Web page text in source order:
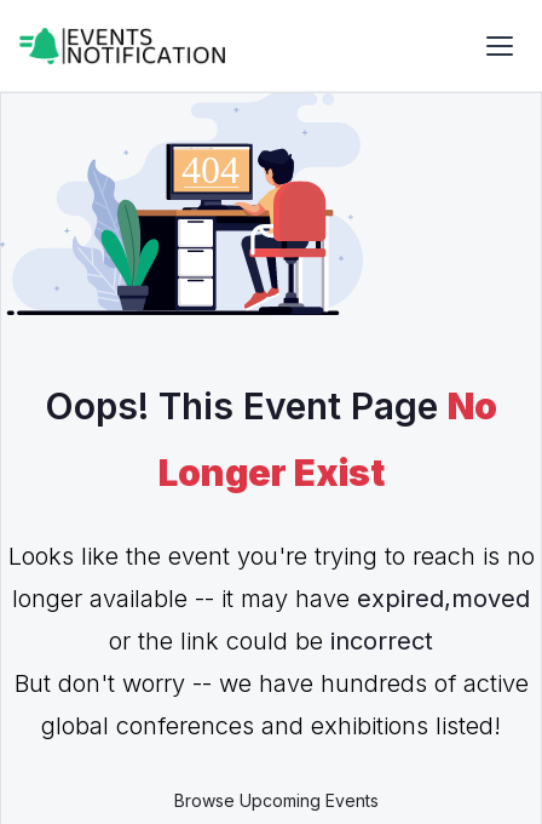
Oops! This Event Page No
Longer Exist
Looks like the event you're trying to reach is no
longer available -- it may have expired,moved
or the link could be incorrect
But don't worry -- we have hundreds of active
global conferences and exhibitions listed!
Browse Upcoming Events